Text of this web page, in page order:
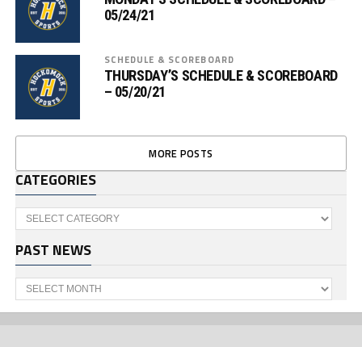
05/24/21
SCHEDULE & SCOREBOARD
THURSDAY’S SCHEDULE & SCOREBOARD
– 05/20/21
MORE POSTS
CATEGORIES
Categories
PAST NEWS
Past
News